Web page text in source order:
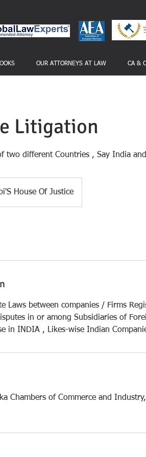
OUR ATTORNEYS AT LAW CA &
Litigation
two different Countries , Say India
House Of Justice
Laws between companies / Firms
in or among Subsidiaries of
in INDIA , Likes-wise Indian
Chambers of Commerce and